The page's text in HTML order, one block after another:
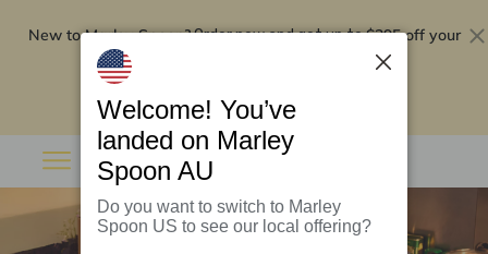
New to Marley Spoon?Order now and get up to$295 off your
Welcome! You’ve
landed on Marley
Spoon AU
Do you want to switch to Marley
Spoon US to see our local offering?